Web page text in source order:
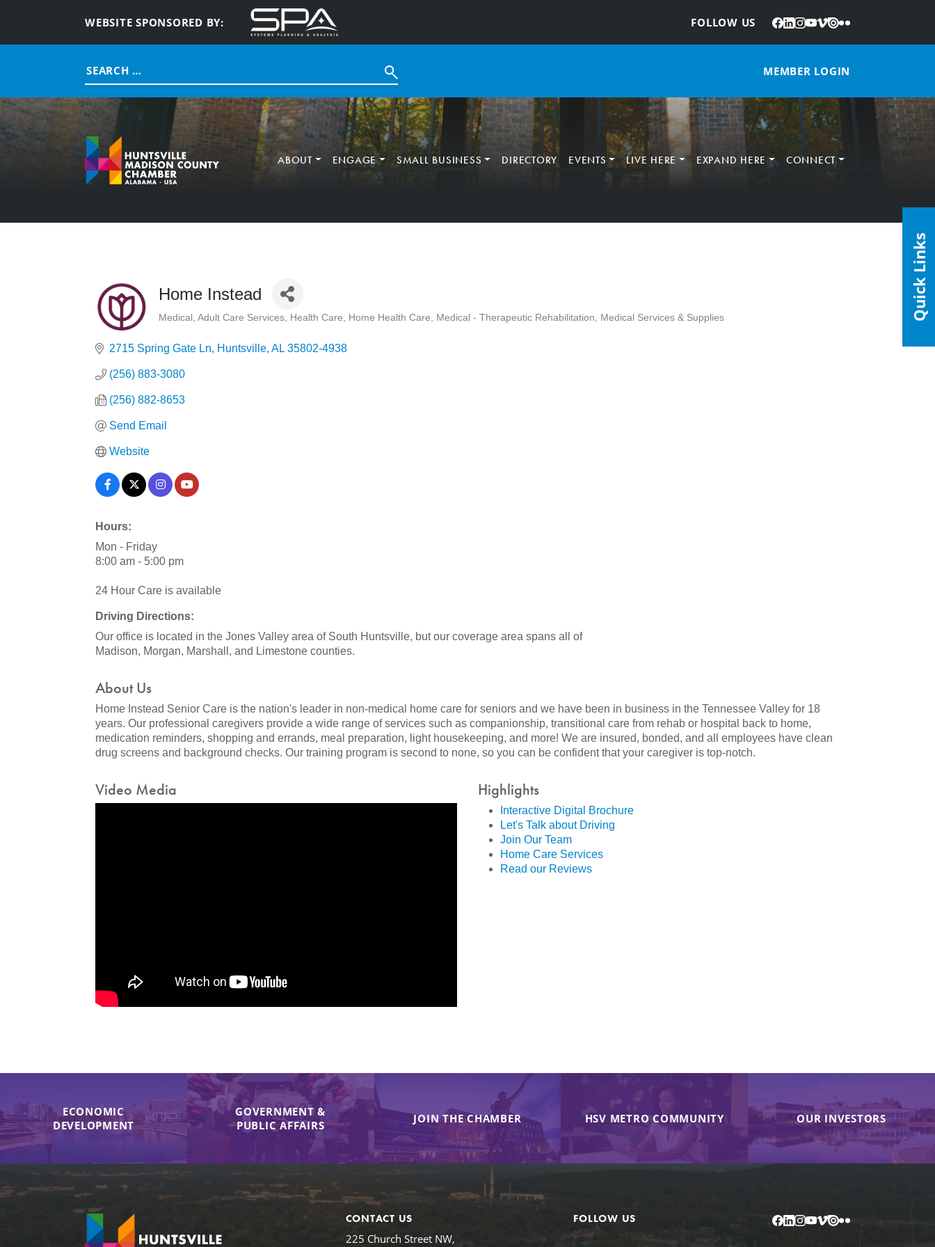
WEBSITE SPONSORED BY: FOLLOW US
: Facebook
LinkedIn
Instagram
YouTube
Vimeo
IssuuFlickr
Search
for:
MEMBER LOGIN
ABOUT ENGAGE SMALL BUSINESS DIRECTORY EVENTS LIVE HERE EXPAND HERE CONNECT
Home Instead
Categories
Medical Adult Care Services Health Care Home Health Care Medical - Therapeutic Rehabilitation Medical Services & Supplies
2715 Spring Gate Ln Huntsville AL 35802-4938
(256) 883-3080
(256) 882-8653
Send Email
Website
Hours:
Mon - Friday
8:00 am - 5:00 pm
24 Hour Care is available
Driving Directions:
Our office is located in the Jones Valley area of South Huntsville, but our coverage area spans all of
Madison, Morgan, Marshall, and Limestone counties.
About Us
Home Instead Senior Care is the nation's leader in non-medical home care for seniors and we have been in business in the Tennessee Valley for 18
years. Our professional caregivers provide a wide range of services such as companionship, transitional care from rehab or hospital back to home,
medication reminders, shopping and errands, meal preparation, light housekeeping, and more! We are insured, bonded, and all employees have clean
drug screens and background checks. Our training program is second to none, so you can be confident that your caregiver is top-notch.
Video Media Highlights
Interactive Digital Brochure
Let's Talk about Driving
Join Our Team
Home Care Services
Read our Reviews
ECONOMIC
DEVELOPMENT
GOVERNMENT &
PUBLIC AFFAIRS
JOIN THE CHAMBER HSV METRO COMMUNITY OUR INVESTORS
CONTACT US
225 Church Street NW,
FOLLOW US Facebook
LinkedIn
Instagram
YouTube
Vimeo
IssuuFlickr
Quick Links